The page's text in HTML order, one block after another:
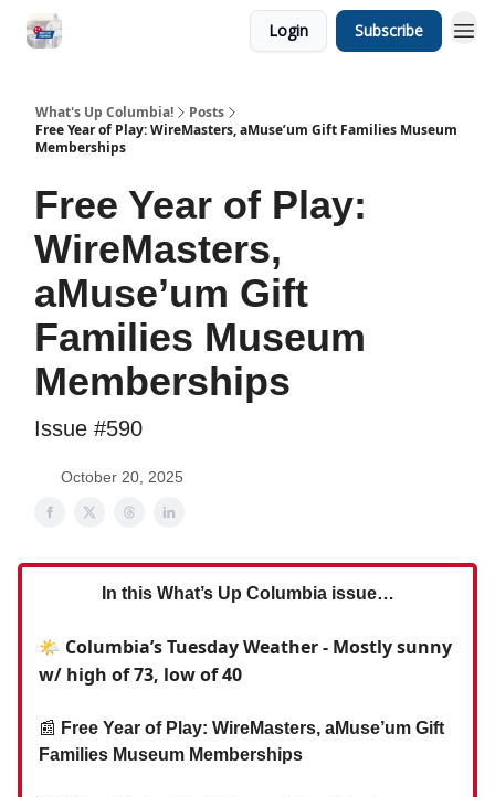
Login Subscribe
What's Up Columbia!
Posts
Free Year of Play: WireMasters, aMuse’um Gift Families Museum
Memberships
Free Year of Play:
WireMasters,
aMuse’um Gift
Families Museum
Memberships
Issue #590
October 20, 2025
In this What’s Up Columbia issue…
🌤️ Columbia’s Tuesday Weather - Mostly sunny
w/ high of 73, low of 40
📰 Free Year of Play: WireMasters, aMuse’um Gift
Families Museum Memberships